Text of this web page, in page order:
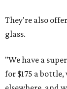
They're also
glass.
"We have a
for $175 a